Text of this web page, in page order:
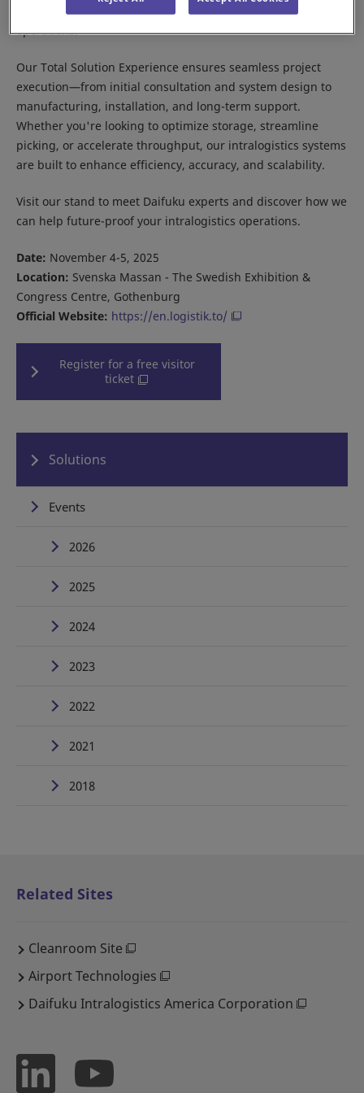
and e-commerce fulfillment to supporting manufacturing
operations.
Our Total Solution Experience ensures seamless project
execution—from initial consultation and system design to
manufacturing, installation, and long-term support.
Whether you're looking to optimize storage, streamline
picking, or accelerate throughput, our intralogistics systems
are built to enhance efficiency, accuracy, and scalability.
Visit our stand to meet Daifuku experts and discover how we
can help future-proof your intralogistics operations.
Date: November 4-5, 2025
Location: Svenska Massan - The Swedish Exhibition &
Congress Centre, Gothenburg
Official Website: https://en.logistik.to/
Register for a free visitor
ticket
Solutions
Events
2026
2025
2024
2023
2022
2021
2018
Related Sites
Cleanroom Site
Airport Technologies
Daifuku Intralogistics America Corporation